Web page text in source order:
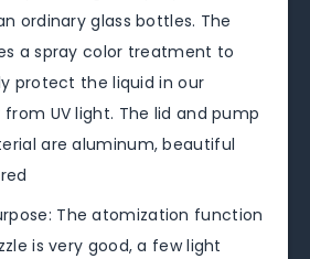
ordinary glass bottles. The
a spray color treatment to
protect the liquid in our
UV light. The lid and pump
are aluminum, beautiful
The atomization function
is very good, a few light